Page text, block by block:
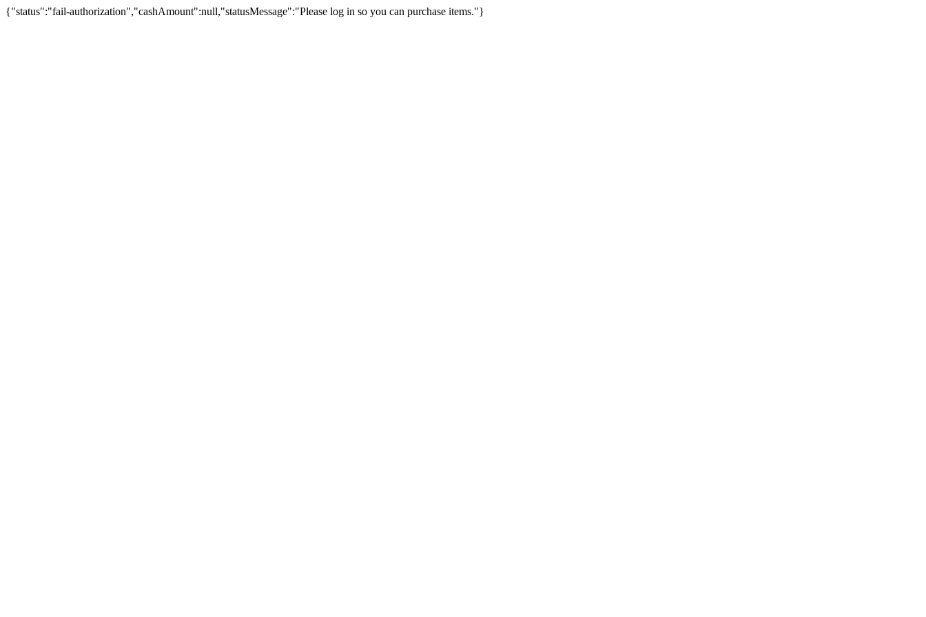
{"status":"fail-authorization","cashAmount":null,"statusMessage":"Please log in so you can purchase items."}